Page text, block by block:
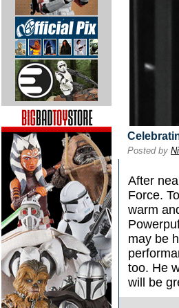
Posted by
After
Force.
warm
may be
too. He
will be